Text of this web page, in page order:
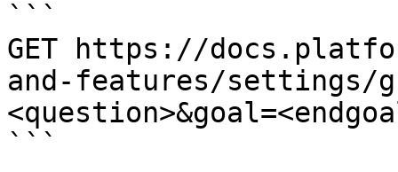
```
GET https://
and-features/settings/
```